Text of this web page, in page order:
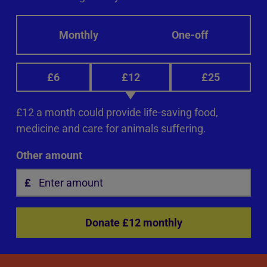
Monthly One-off
£6 £12 £25
£12 a month could provide life-saving food,
medicine and care for animals suffering.
Other amount
Donate £12 monthly